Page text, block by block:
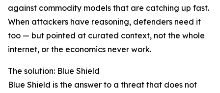
against commodity models that are catching up fast.
When attackers have reasoning, defenders need it
too — but pointed at curated context, not the whole
internet, or the economics never work.
The solution: Blue Shield
Blue Shield is the answer to a threat that does not